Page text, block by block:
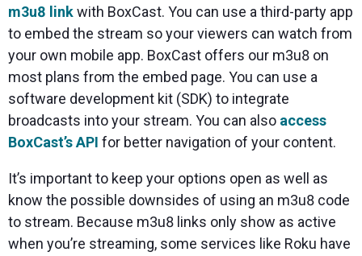
m3u8 linkwith BoxCast. You can use a third-party app
to embed the stream so your viewers can watch from
your own mobile app. BoxCast offers our m3u8 on
most plans from the embed page. You can use a
software development kit (SDK) to integrate
broadcasts into your stream. You can also access
BoxCast’s API for better navigation of your content.
It’s important to keep your options open as well as
know the possible downsides of using an m3u8 code
to stream. Because m3u8 links only show as active
when you’re streaming, some services like Roku have